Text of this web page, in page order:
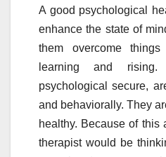
A good psychological
enhance the state of
them overcome
learning and
psychological secure,
and behaviorally. They
healthy. Because of this
therapist would be